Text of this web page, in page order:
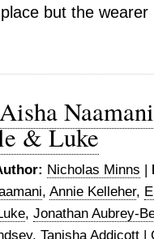
but the
& Luke
Nicholas Minns |
, Annie Kelleher,
, Jonathan Aubrey-
, Tanisha Addicott |